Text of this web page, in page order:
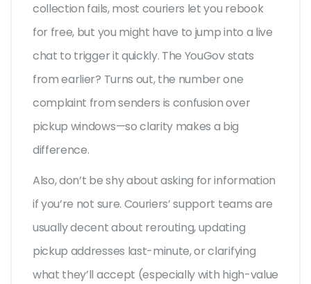
collection fails, most couriers let you rebook
for free, but you might have to jump into a live
chat to trigger it quickly. The YouGov stats
from earlier? Turns out, the number one
complaint from senders is confusion over
pickup windows—so clarity makes a big
difference.
Also, don’t be shy about asking for information
if you’re not sure. Couriers’ support teams are
usually decent about rerouting, updating
pickup addresses last-minute, or clarifying
what they’ll accept (especially with high-value